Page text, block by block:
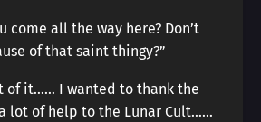
come all the way here? Don’t
of that saint thingy?”
of it…… I wanted to thank the
lot of help to the Lunar Cult……